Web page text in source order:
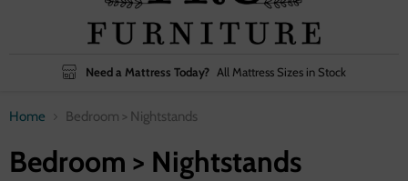
Need a Mattress Today? All Mattress Sizes in Stock
Home Bedroom > Nightstands
Bedroom > Nightstands